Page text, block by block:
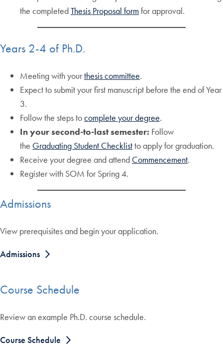
the completedThesis Proposal formfor approval.
Years 2-4 of Ph.D.
Meeting with yourthesis committee.
Expect to submit your first manuscript before the end of Year
3.
Follow the steps tocomplete your degree.
In your second-to-last semester: Follow
the Graduating Student Checklistto apply for graduation.
Receive your degree and attend Commencement.
Register with SOM for Spring 4.
Admissions
View prerequisites and begin your application.
Admissions
Course Schedule
Review an example Ph.D. course schedule.
Course Schedule